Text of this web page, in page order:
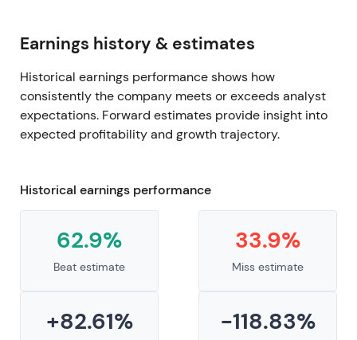
Earnings history & estimates
Historical earnings performance shows how
consistently the company meets or exceeds analyst
expectations. Forward estimates provide insight into
expected profitability and growth trajectory.
Historical earnings performance
62.9%
Beat estimate
33.9%
Miss estimate
+82.61% -118.83%